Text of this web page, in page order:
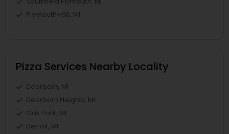
Plymouth-I96, MI
Pizza Services Nearby Locality
Dearborn, MI
Dearborn Heights, MI
Oak Park, MI
Detroit, MI